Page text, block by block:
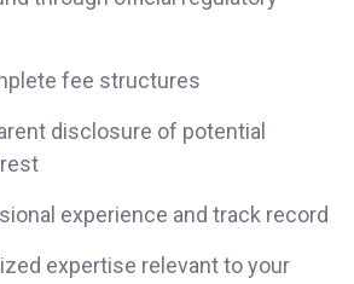
fee structures
disclosure of potential
experience and track record
expertise relevant to your